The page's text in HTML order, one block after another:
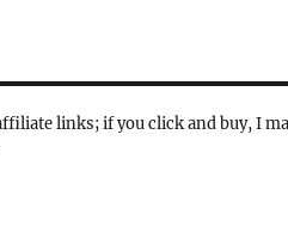
links; if you click and buy, I